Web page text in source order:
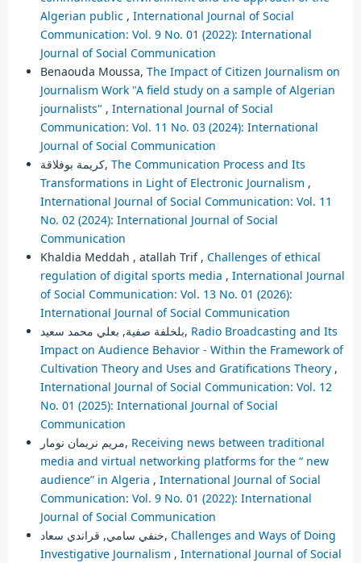
Algerian public , International Journal of Social
Communication: Vol. 9 No. 01 (2022): International
Journal of Social Communication
Benaouda Moussa, The Impact of Citizen Journalism on
Journalism Work "A field study on a sample of Algerian
journalists" , International Journal of Social
Communication: Vol. 11 No. 03 (2024): International
Journal of Social Communication
كريمة بوفلاقة, The Communication Process and Its
Transformations in Light of Electronic Journalism ,
International Journal of Social Communication: Vol. 11
No. 02 (2024): International Journal of Social
Communication
Khaldia Meddah , atallah Trif , Challenges of ethical
regulation of digital sports media , International Journal
of Social Communication: Vol. 13 No. 01 (2026):
International Journal of Social Communication
بلخلفة صفية, بعلي محمد سعيد, Radio Broadcasting and Its
Impact on Audience Behavior - Within the Framework of
Cultivation Theory and Uses and Gratifications Theory ,
International Journal of Social Communication: Vol. 12
No. 01 (2025): International Journal of Social
Communication
مريم نريمان نومار, Receiving news between traditional
media and virtual networking platforms for the “ new
audience” in Algeria , International Journal of Social
Communication: Vol. 9 No. 01 (2022): International
Journal of Social Communication
خنفي سامي, قراندي سعاد, Challenges and Ways of Doing
Investigative Journalism , International Journal of Social